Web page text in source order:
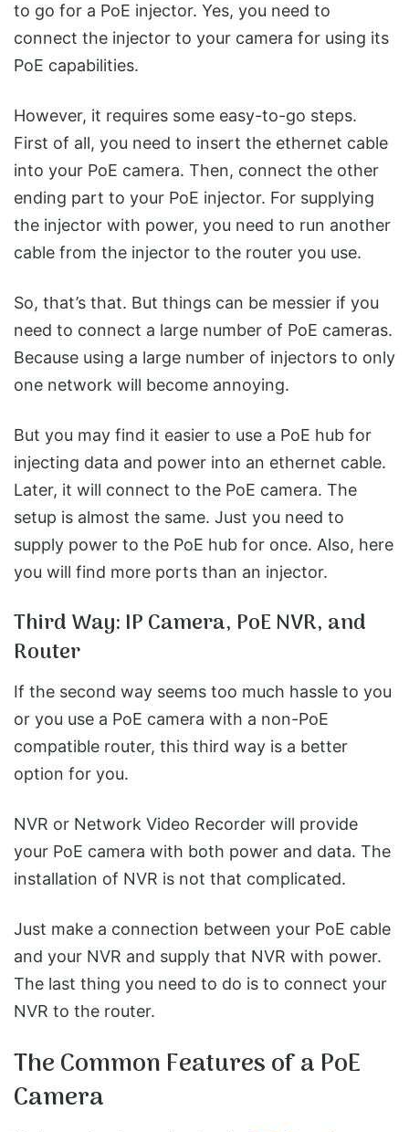
to go for a PoE injector. Yes, you need to
connect the injector to your camera for using its
PoE capabilities.
However, it requires some easy-to-go steps.
First of all, you need to insert the ethernet cable
into your PoE camera. Then, connect the other
ending part to your PoE injector. For supplying
the injector with power, you need to run another
cable from the injector to the router you use.
So, that’s that. But things can be messier if you
need to connect a large number of PoE cameras.
Because using a large number of injectors to only
one network will become annoying.
But you may find it easier to use a PoE hub for
injecting data and power into an ethernet cable.
Later, it will connect to the PoE camera. The
setup is almost the same. Just you need to
supply power to the PoE hub for once. Also, here
you will find more ports than an injector.
Third Way: IP Camera, PoE NVR, and
Router
If the second way seems too much hassle to you
or you use a PoE camera with a non-PoE
compatible router, this third way is a better
option for you.
NVR or Network Video Recorder will provide
your PoE camera with both power and data. The
installation of NVR is not that complicated.
Just make a connection between your PoE cable
and your NVR and supply that NVR with power.
The last thing you need to do is to connect your
NVR to the router.
The Common Features of a PoE
Camera